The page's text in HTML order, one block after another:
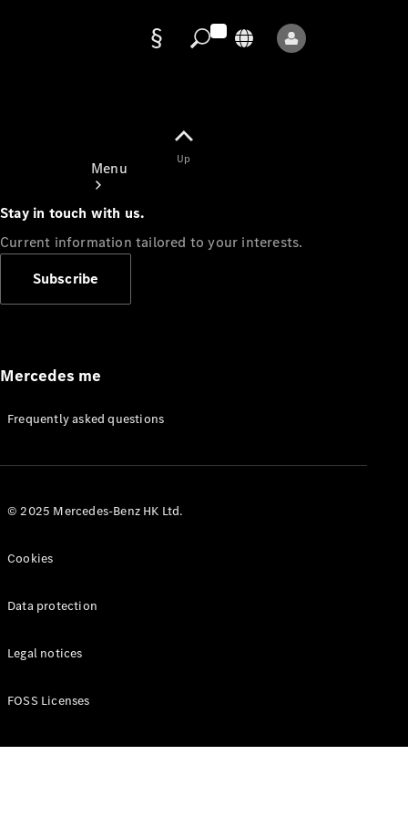
Menu
Appointment
Manuals
Up
Stay in touch with us.
Current information tailored to your interests.
Subscribe
Mercedes me
Frequently asked questions
© 2025 Mercedes-Benz HK Ltd.
Cookies
Data protection
Legal notices
FOSS Licenses